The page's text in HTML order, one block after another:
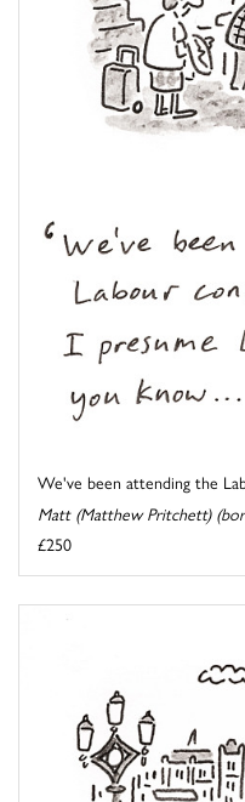
We've been attending the
Matt (Matthew Pritchett)
£250